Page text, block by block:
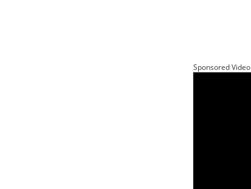
Sponsored Video